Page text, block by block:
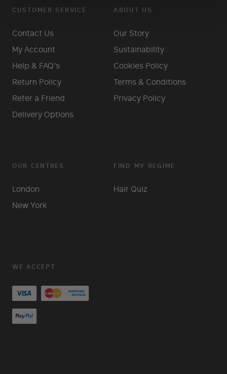
CUSTOMER SERVICE
Contact Us
My Account
Help & FAQ's
Return Policy
Refer a Friend
Delivery Options
ABOUT US
Our Story
Sustainability
Cookies Policy
Terms & Conditions
Privacy Policy
OUR CENTRES
London
New York
FIND MY REGIME
Hair Quiz
WE ACCEPT